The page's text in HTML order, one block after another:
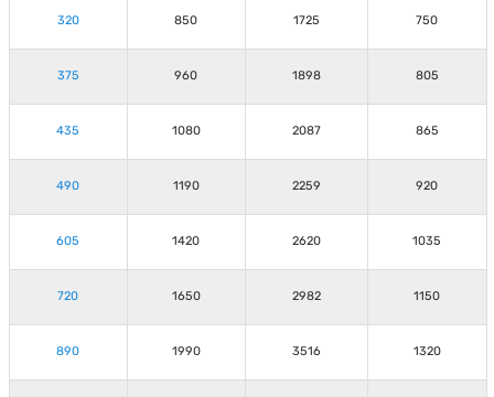
320 850 1725 750
375 960 1898 805
435 1080 2087 865
490 1190 2259 920
605 1420 2620 1035
720 1650 2982 1150
890 1990 3516 1320